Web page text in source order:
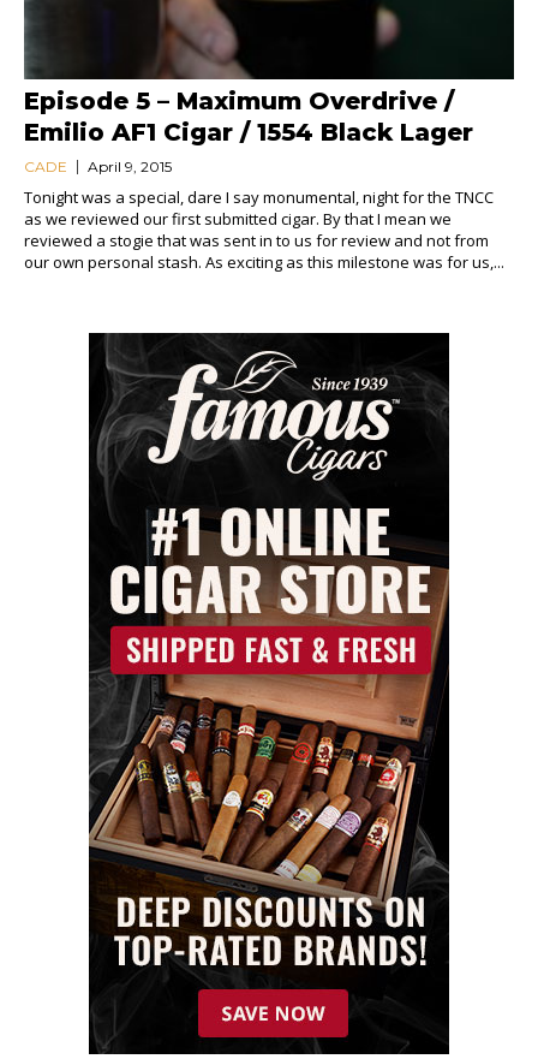
Episode 5 – Maximum Overdrive /
Emilio AF1 Cigar / 1554 Black Lager
CADE April 9, 2015
Tonight was a special, dare I say monumental, night for the TNCC
as we reviewed our first submitted cigar. By that I mean we
reviewed a stogie that was sent in to us for review and not from
our own personal stash. As exciting as this milestone was for us,...